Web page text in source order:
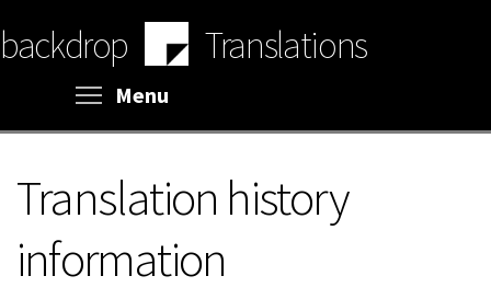
to
main
backdrop Translations
Menu
Translation history
information